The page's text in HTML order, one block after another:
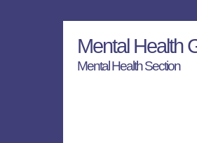
Mental Health
Mental Health Section